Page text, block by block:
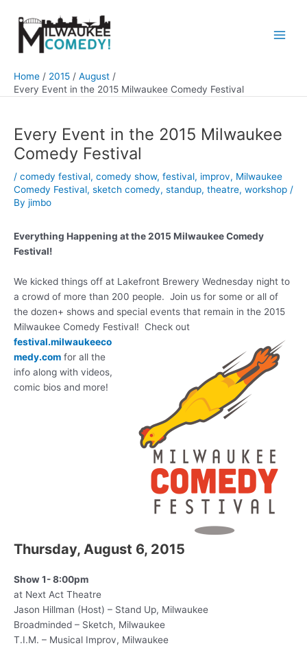
content
Home 2015
August
Every Event in the 2015 Milwaukee Comedy Festival
Every Event in the 2015 Milwaukee
Comedy Festival
/ comedy festival, comedy show, festival, improv, Milwaukee
Comedy Festival, sketch comedy, standup, theatre, workshop /
By jimbo
Everything Happening at the 2015 Milwaukee Comedy
Festival!
We kicked things off at Lakefront Brewery Wednesday night to
a crowd of more than 200 people. Join us for some or all of
the dozen+ shows and special events that remain in the 2015
Milwaukee Comedy Festival! Check out
festival.milwaukeeco
medy.com for all the
info along with videos,
comic bios and more!
Thursday, August 6, 2015
Show 1- 8:00pm
at Next Act Theatre
Jason Hillman (Host) – Stand Up, Milwaukee
Broadminded – Sketch, Milwaukee
T.I.M. – Musical Improv, Milwaukee